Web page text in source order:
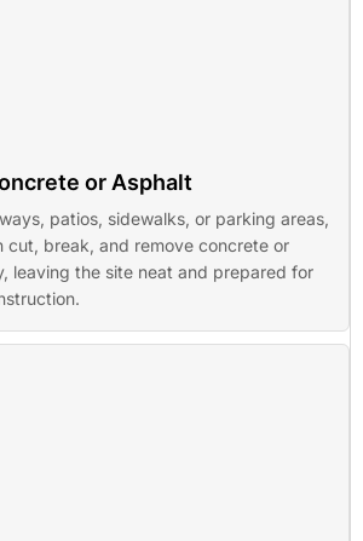
or Asphalt
patios, sidewalks, or parking areas,
cut, break, and remove concrete or
leaving the site neat and prepared for